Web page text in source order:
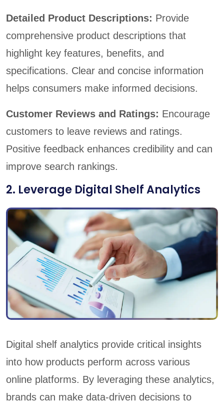
Detailed Product Descriptions: Provide
comprehensive product descriptions that
highlight key features, benefits, and
specifications. Clear and concise information
helps consumers make informed decisions.
Customer Reviews and Ratings: Encourage
customers to leave reviews and ratings.
Positive feedback enhances credibility and can
improve search rankings.
2. Leverage Digital Shelf Analytics
Digital shelf analytics provide critical insights
into how products perform across various
online platforms. By leveraging these analytics,
brands can make data-driven decisions to